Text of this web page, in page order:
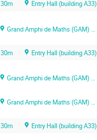
30m Entry Hall (building A33)
Grand Amphi de Maths (GAM) (building A33)
30m Entry Hall (building A33)
Grand Amphi de Maths (GAM) (building A33)
Grand Amphi de Maths (GAM) (building A33)
30m Entry Hall (building A33)